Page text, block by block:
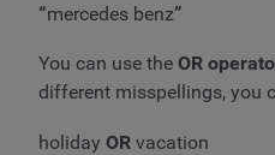
“mercedes benz”
You can use the OR
different misspellings, you
holiday OR vacation